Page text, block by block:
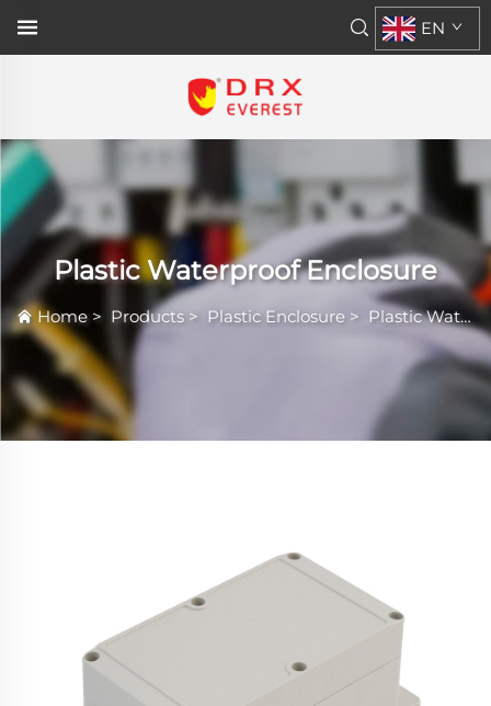
EN
Plastic Waterproof Enclosure
Home > Products> Plastic Enclosure > Plastic Waterproof Enclosure